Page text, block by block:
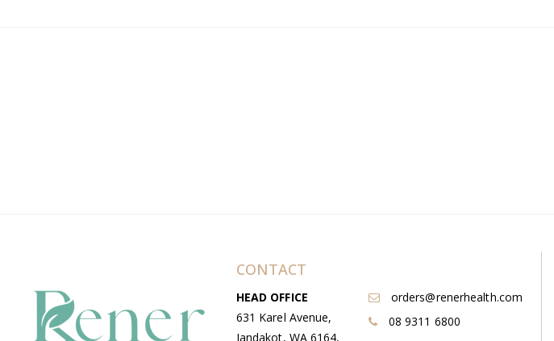
CONTACT
HEAD OFFICE
631 Karel Avenue,
Jandakot, WA 6164,
orders@renerhealth.com
08 9311 6800